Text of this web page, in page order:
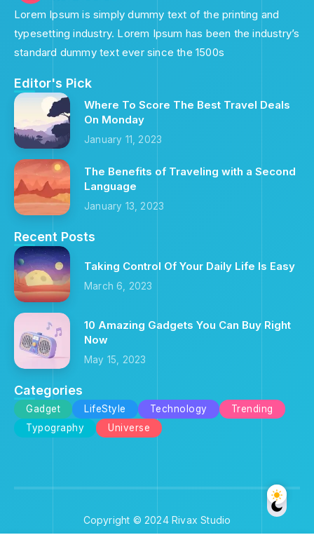
Lorem Ipsum is simply dummy text of the printing and
typesetting industry. Lorem Ipsum has been the industry’s
standard dummy text ever since the 1500s
Editor's Pick
Where To Score The Best Travel Deals
On Monday
January 11, 2023
The Benefits of Traveling with a Second
Language
January 13, 2023
Recent Posts
Taking Control Of Your Daily Life Is Easy
March 6, 2023
10 Amazing Gadgets You Can Buy Right
Now
May 15, 2023
Categories
Gadget LifeStyle Technology
Trending
Typography
Universe
Copyright © 2024 Rivax Studio